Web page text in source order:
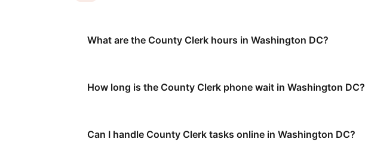
What are the County Clerk hours in Washington DC?
How long is the County Clerk phone wait in Washington DC?
Can I handle County Clerk tasks online in Washington DC?